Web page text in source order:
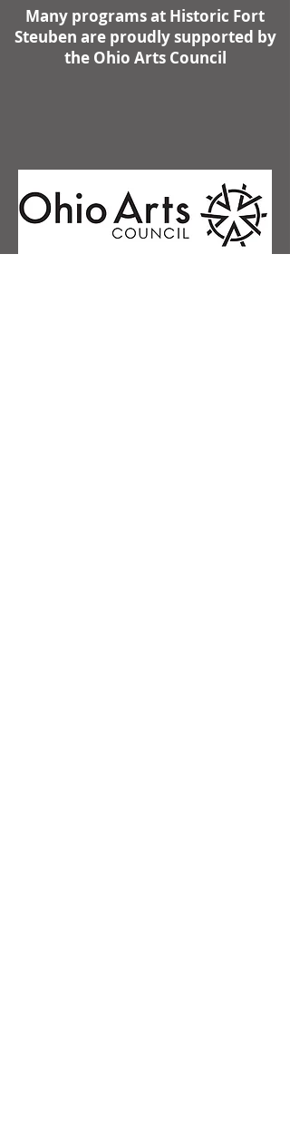
Many programs at Historic Fort
Steuben are proudly supported by
the Ohio Arts Council